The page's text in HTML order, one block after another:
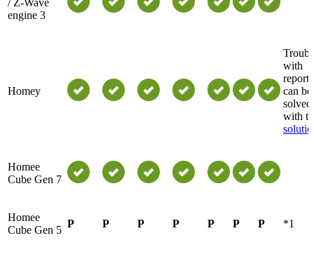
/ Z-Wave
engine 3
Homey
with
reports
can be
solved
with
Homee
Cube Gen 7
Homee
Cube Gen 5
P P P P P P P *1